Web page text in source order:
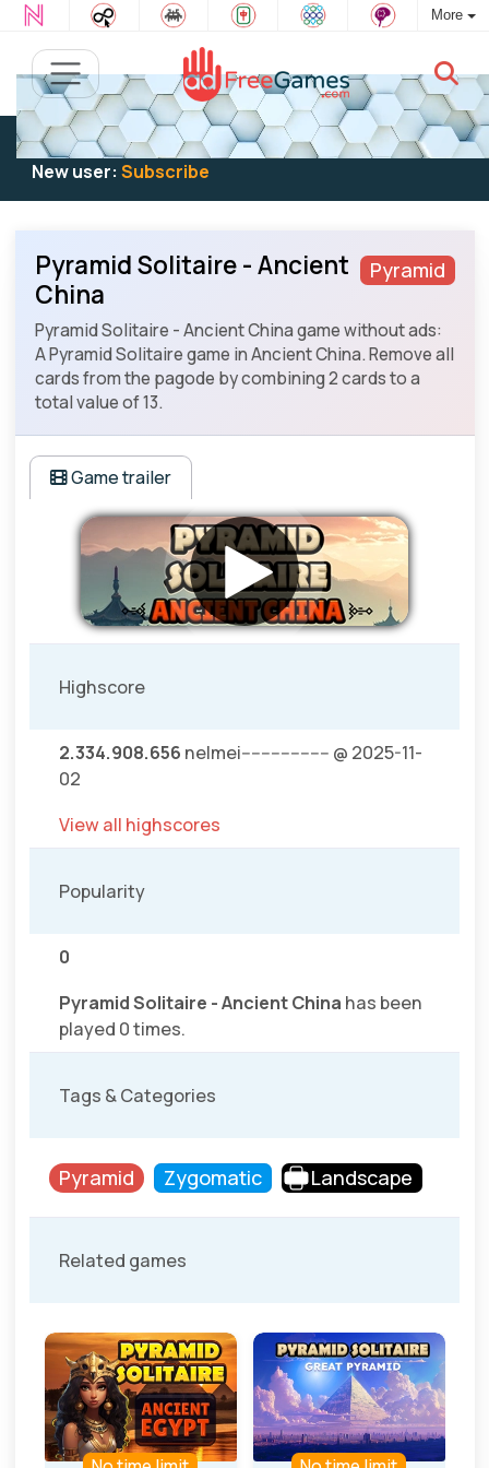
More
Existing user:Log into play
New user: Subscribe
Pyramid
Pyramid Solitaire - Ancient
China
Pyramid Solitaire - Ancient China game without ads:
A Pyramid Solitaire game in Ancient China. Remove all
cards from the pagode by combining 2 cards to a
total value of 13.
Game trailer
Highscore
2.334.908.656 nelmei------------------ @ 2025-11-
02
View all highscores
Popularity
0
Pyramid Solitaire - Ancient China has been
played 0 times.
Tags & Categories
Pyramid Zygomatic Landscape
Related games